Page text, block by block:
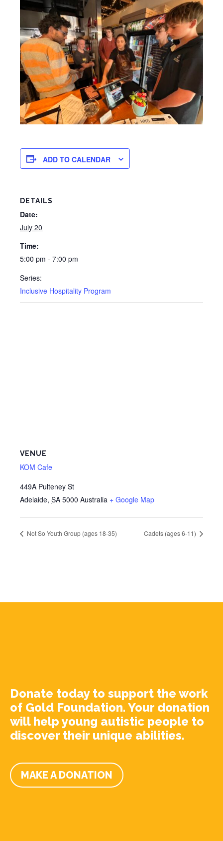
ADD TO CALENDAR
DETAILS
Date:
July 20
Time:
5:00 pm - 7:00 pm
Series:
Inclusive Hospitality Program
VENUE
KOM Cafe
449A Pulteney St
Adelaide, SA 5000 Australia + Google Map
Not So Youth Group (ages 18-35) Cadets (ages 6-11)
Donate today to support the work
of Gold Foundation. Your donation
will help young autistic people to
discover their unique abilities.
MAKE A DONATION